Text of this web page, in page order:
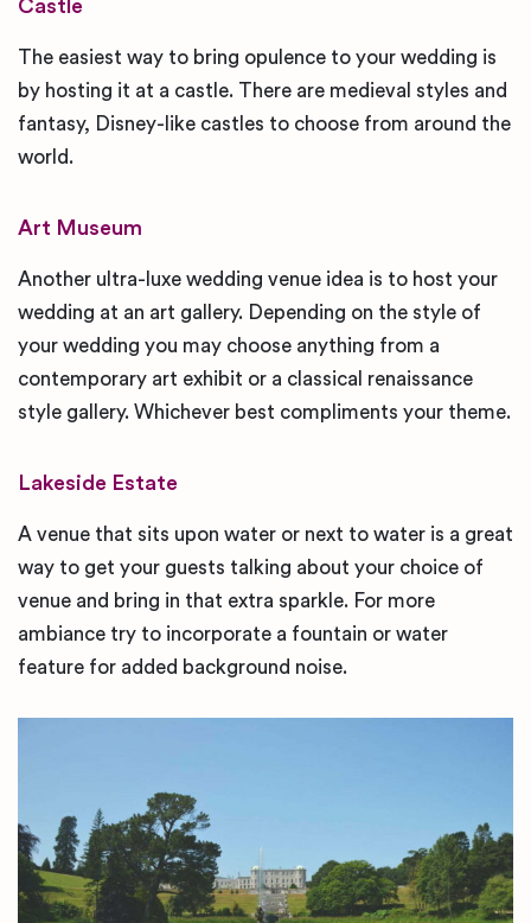
Castle
The easiest way to bring opulence to your wedding is
by hosting it at a castle. There are medieval styles and
fantasy, Disney-like castles to choose from around the
world.
Art Museum
Another ultra-luxe wedding venue idea is to host your
wedding at an art gallery. Depending on the style of
your wedding you may choose anything from a
contemporary art exhibit or a classical renaissance
style gallery. Whichever best compliments your theme.
Lakeside Estate
A venue that sits upon water or next to water is a great
way to get your guests talking about your choice of
venue and bring in that extra sparkle. For more
ambiance try to incorporate a fountain or water
feature for added background noise.